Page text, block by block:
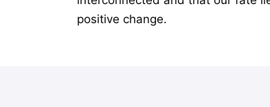
positive change.